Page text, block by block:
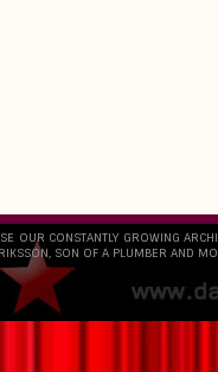
OUR CONSTANTLY GROWING
SON OF A PLUMBER AND